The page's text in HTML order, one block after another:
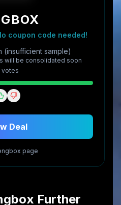
coupon code needed!
(insufficient sample)
will be consolidated soon
votes
Deal
page
Further